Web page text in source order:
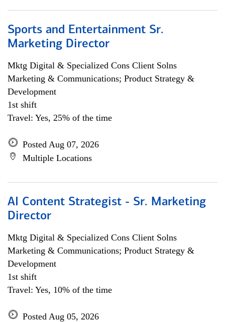
Sports and Entertainment Sr.
Marketing Director
Mktg Digital & Specialized Cons Client Solns
Marketing & Communications; Product Strategy &
Development
1st shift
Travel: Yes, 25% of the time
Posted Aug 07, 2026
Multiple Locations
AI Content Strategist - Sr. Marketing
Director
Mktg Digital & Specialized Cons Client Solns
Marketing & Communications; Product Strategy &
Development
1st shift
Travel: Yes, 10% of the time
Posted Aug 05, 2026